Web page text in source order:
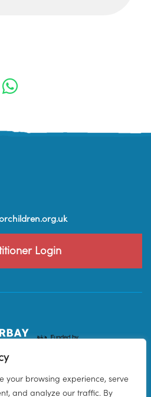
your browsing experience, serve
and analyze our traffic. By
Login